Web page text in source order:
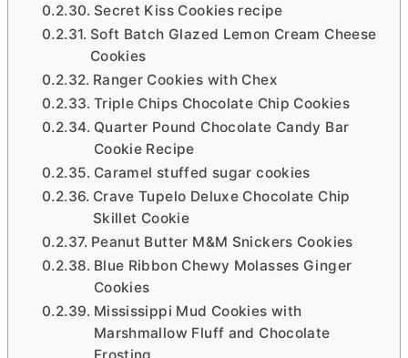
Secret Kiss Cookies recipe
Soft Batch Glazed Lemon Cream Cheese
Cookies
Ranger Cookies with Chex
Triple Chips Chocolate Chip Cookies
Quarter Pound Chocolate Candy Bar
Cookie Recipe
Caramel stuffed sugar cookies
Crave Tupelo Deluxe Chocolate Chip
Skillet Cookie
Peanut Butter M&M Snickers Cookies
Blue Ribbon Chewy Molasses Ginger
Cookies
Mississippi Mud Cookies with
Marshmallow Fluff and Chocolate
Frosting